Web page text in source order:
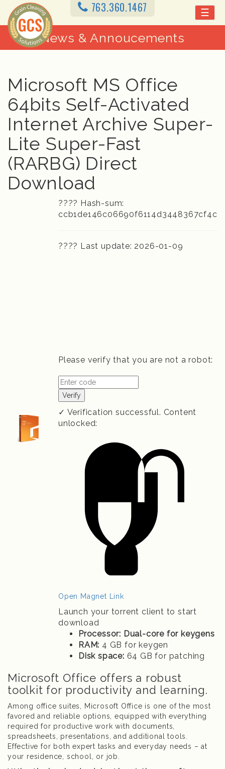
☰
763.360.1467
News & Annoucements
Microsoft MS Office
64bits Self-Activated
Internet Archive Super-
Lite Super-Fast
(RARBG) Direct
Download
???? Hash-sum:
ccb1de146c06690f6114d3448367cf4c
???? Last update: 2026-01-09
Please verify that you are not a robot:
Verify
✓ Verification successful. Content
unlocked:
Open Magnet Link
Launch your torrent client to start
download
Processor: Dual-core for keygens
RAM: 4 GB for keygen
Disk space: 64 GB for patching
Microsoft Office offers a robust
toolkit for productivity and learning.
Among office suites, Microsoft Office is one of the most
favored and reliable options, equipped with everything
required for productive work with documents,
spreadsheets, presentations, and additional tools.
Effective for both expert tasks and everyday needs – at
your residence, school, or job.